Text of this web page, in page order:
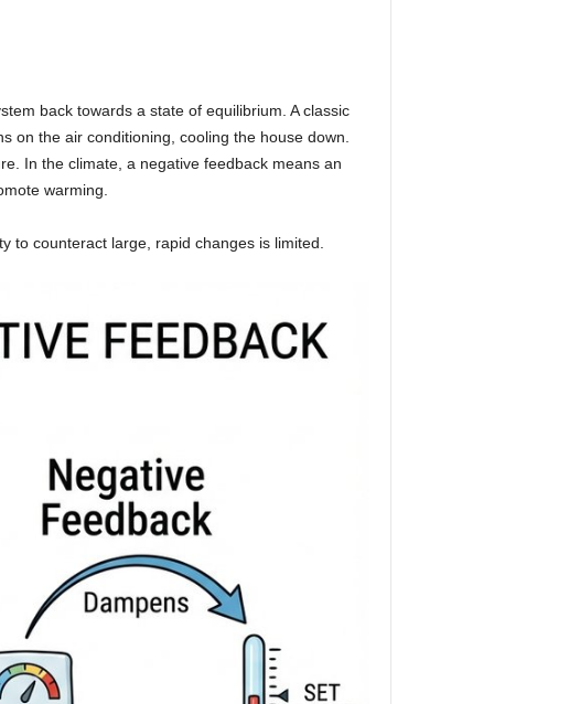
back towards a state of equilibrium. A classic
on the air conditioning, cooling the house down.
In the climate, a negative feedback means an
warming.
to counteract large, rapid changes is limited.